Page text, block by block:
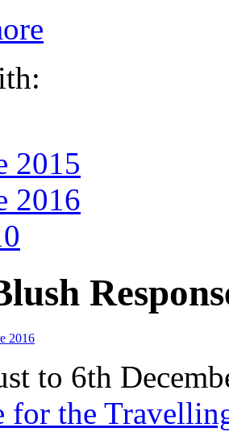
2015
2016
to 6th
for the